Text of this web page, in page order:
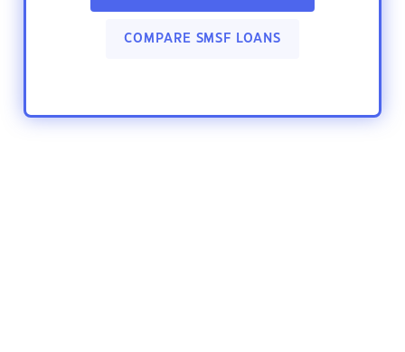
COMPARE SMSF LOANS